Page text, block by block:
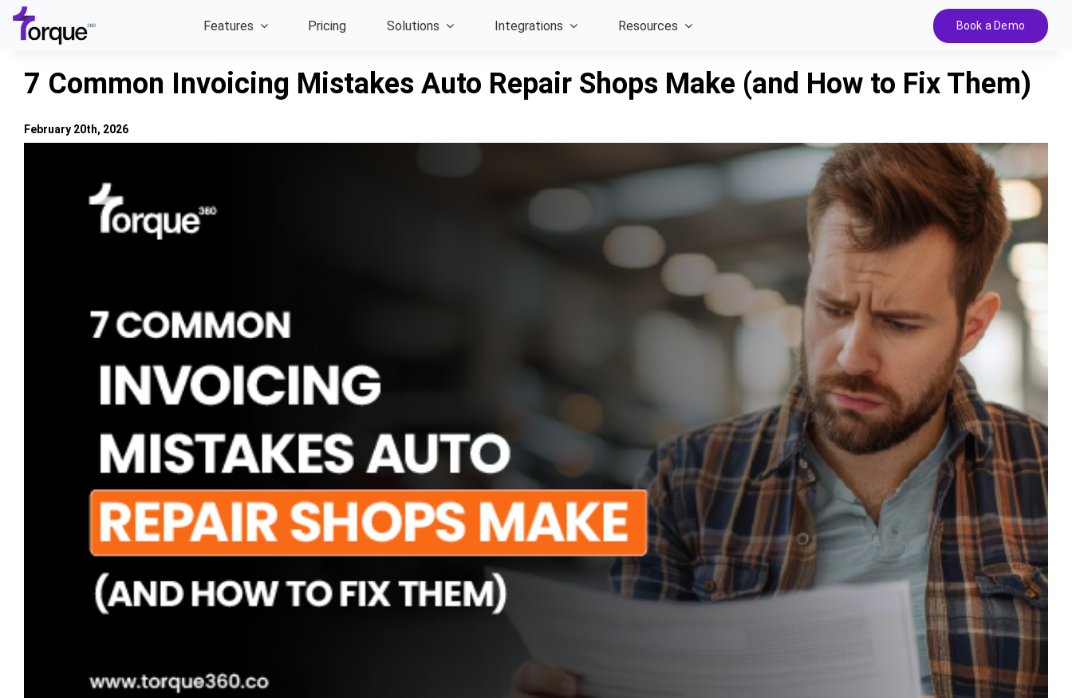
content
Features Pricing Solutions Integrations Resources Book a Demo
7 Common Invoicing Mistakes Auto Repair Shops Make (and How to Fix Them)
February 20th, 2026